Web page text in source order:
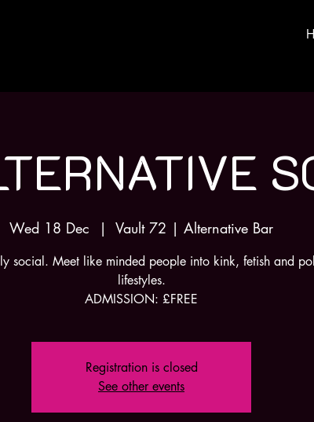
Wed 18 Dec
  |
Vault 72 | Alternative Bar
social. Meet like minded people into kink, fetish and
lifestyles.
ADMISSION: £FREE
Registration is closed
See other events